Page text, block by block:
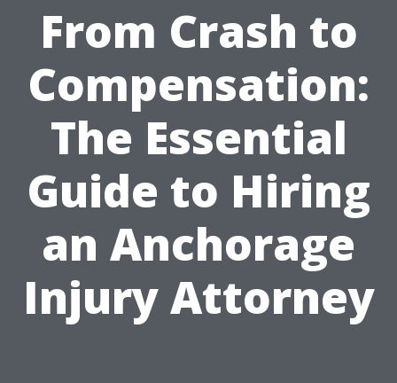
From Crash to
Compensation:
The Essential
Guide to Hiring
an Anchorage
Injury Attorney